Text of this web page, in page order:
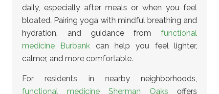
daily, especially after meals or when you feel
bloated. Pairing yoga with mindful breathing and
hydration, and guidance from functional
medicine Burbank can help you feel lighter,
calmer, and more comfortable.
For residents in nearby neighborhoods,
functional medicine Sherman Oaks offers